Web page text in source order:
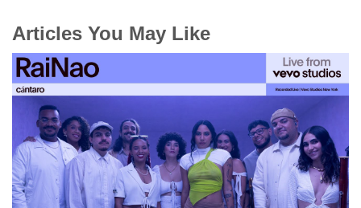
Articles You May Like